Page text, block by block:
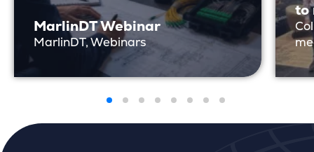
MarlinDT Webinar
MarlinDT, Webinars
to